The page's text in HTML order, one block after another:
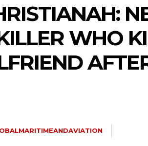
WHO